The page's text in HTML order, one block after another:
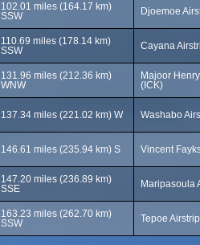
102.01 miles (164.17 km)
SSW
Djoemoe
110.69 miles (178.14 km)
SSW
Cayana
131.96 miles (212.36 km)
WNW
Majoor
(ICK)
137.34 miles (221.02 km) W Washabo
146.61 miles (235.94 km) S Vincent
147.20 miles (236.89 km)
SSE
Maripasoula
163.23 miles (262.70 km)
SSW
Tepoe